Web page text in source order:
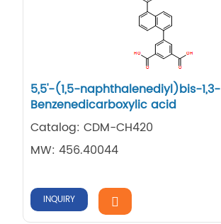
5,5'-(1,5-naphthalenediyl)bis-1,3-
Benzenedicarboxylic acid
Catalog: CDM-CH420
MW: 456.40044
INQUIRY